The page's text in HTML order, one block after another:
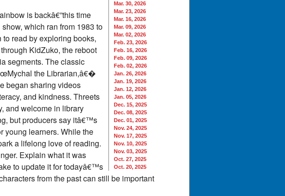
Mar. 30, 2026
Mar. 23, 2026
Mar. 16, 2026
Mar. 09, 2026
Mar. 02, 2026
Feb. 23, 2026
Feb. 16, 2026
Feb. 09, 2026
Feb. 02, 2026
Jan. 26, 2026
Jan. 19, 2026
Jan. 12, 2026
Jan. 05, 2026
Dec. 15, 2025
Dec. 08, 2025
Dec. 01, 2025
Nov. 24, 2025
Nov. 17, 2025
Nov. 10, 2025
Nov. 03, 2025
Oct. 27, 2025
Oct. 20, 2025
is backâ€”this time
which ran from 1983 to
read by exploring books,
KidZuko, the reboot
segments. The classic
the Librarian,â€�
began sharing videos
and kindness. Threets
and welcome in library
but producers say itâ€™s
young learners. While the
a lifelong love of reading.
Explain what it was
to update it for todayâ€™s
from the past can still be important